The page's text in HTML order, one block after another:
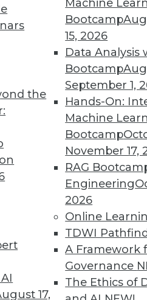
the
17,
Machine
Bootcamp
15, 2026
Data Analysis
Bootcamp
September 1,
Hands-On:
Machine
Bootcamp
November 17,
RAG
Engineering
2026
Online
TDWI
A Framework
Governance
The Ethics of
88 89
TDWI
immediate
video
Find the right level